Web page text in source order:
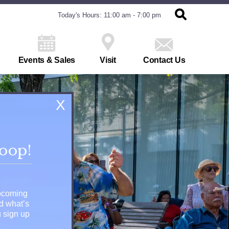
Today's Hours: 11:00 am - 7:00 pm
Events & Sales Visit Contact Us
X
what’s
sign up